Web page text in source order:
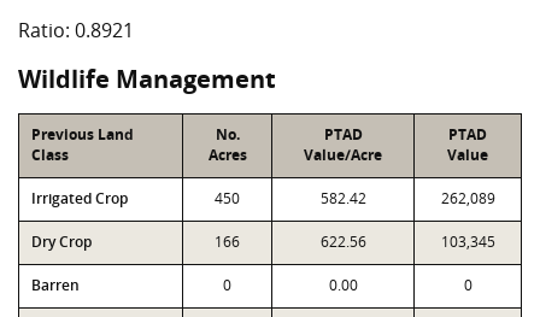
Ratio: 0.8921
Wildlife Management
Previous Land
Class
No.
Acres
PTAD
Value/Acre
PTAD
Value
Irrigated Crop 450 582.42 262,089
Dry Crop 166 622.56 103,345
Barren 0 0.00 0